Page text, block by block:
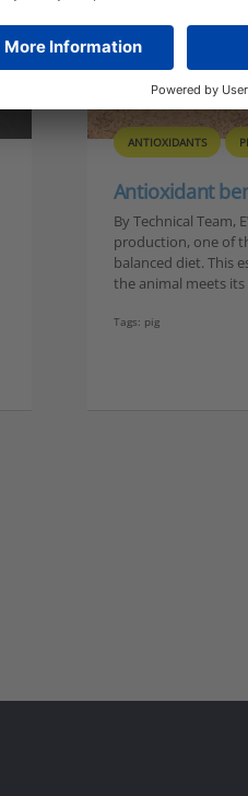
ANTIOXIDANTS
Antioxidant
By Technical Team,
production, one of
balanced diet. This
the animal meets
Tags: pig